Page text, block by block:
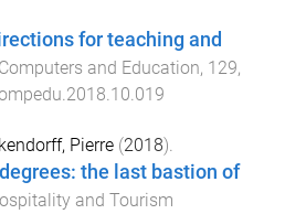
for teaching and
Computers and Education, 129,
Pierre (2018).
the last bastion of
and Tourism